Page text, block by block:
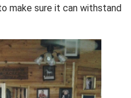
make sure it can withstand